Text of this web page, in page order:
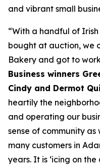
and vibrant small
“With a handful of
bought at auction, we
Bakery and got to
Business winners
Cindy and Dermot
heartily the
and operating our
sense of community
many customers in
years. It is ‘icing on